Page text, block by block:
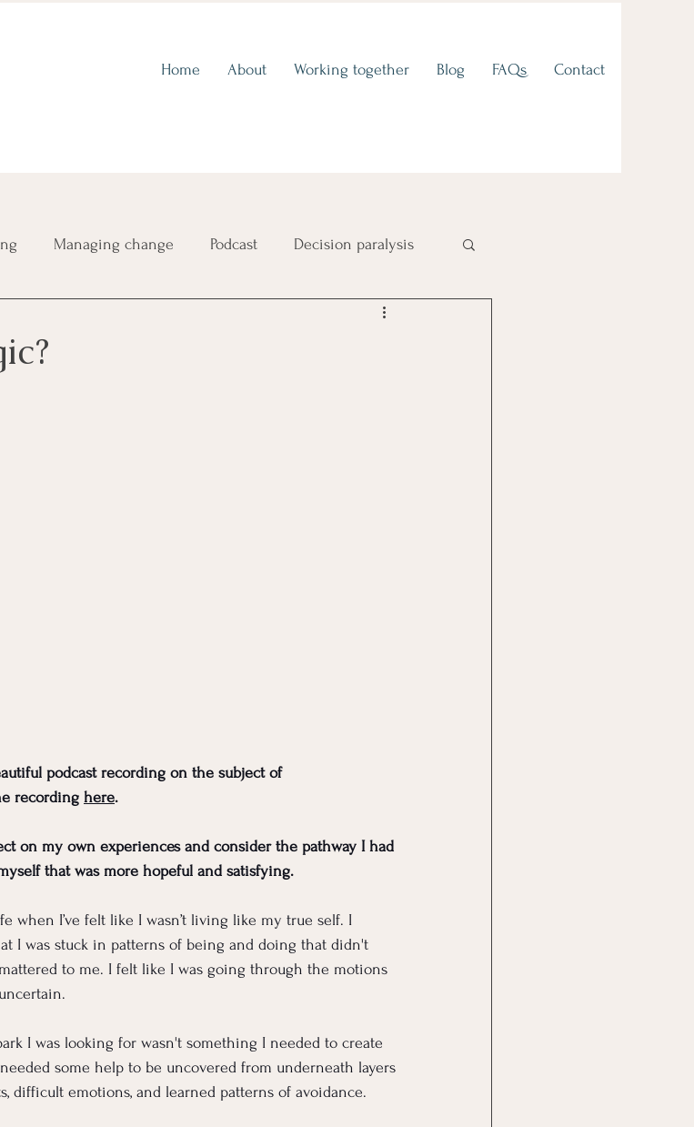
Home About Working together Blog FAQs Contact
Managing change Podcast Decision paralysis
a direction
podcast recording on the subject of
recording here.
on my own experiences and consider the pathway I had
that was more hopeful and satisfying.
when I’ve felt like I wasn’t living like my true self. I
I was stuck in patterns of being and doing that didn't
to me. I felt like I was going through the motions
I was looking for wasn't something I needed to create
some help to be uncovered from underneath layers
difficult emotions, and learned patterns of avoidance.